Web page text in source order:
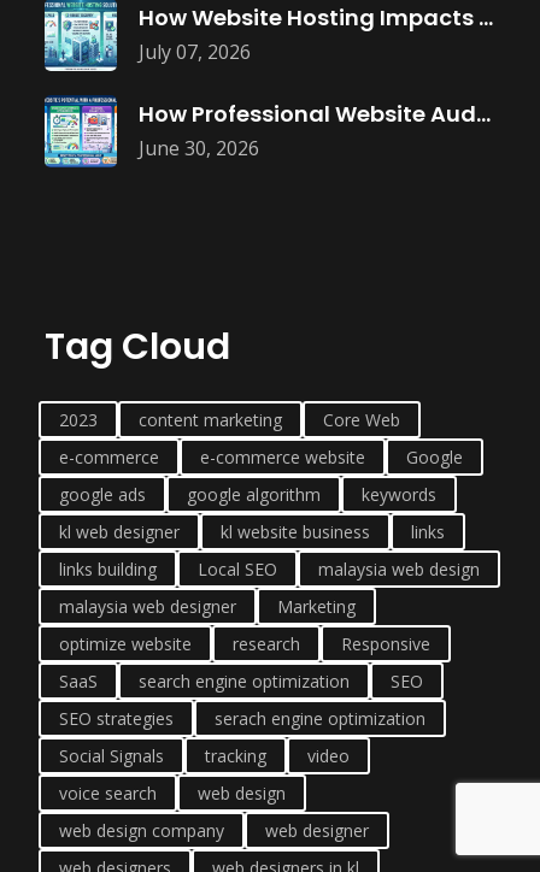
July 07, 2026
How Website Hosting Impacts Business Performance
June 30, 2026
How Professional Website Audits Improve Online
Tag Cloud
2023 content marketing
Core Web
e-commerce
e-commerce website
Google
google ads
google algorithm
keywords
kl web designer
kl website business
links
links building
Local SEO
malaysia web design
malaysia web designer
Marketing
optimize website
research
Responsive
SaaS
search engine optimization
SEO
SEO strategies
serach engine optimization
Social Signals
tracking
video
voice search
web design
web design company
web designer